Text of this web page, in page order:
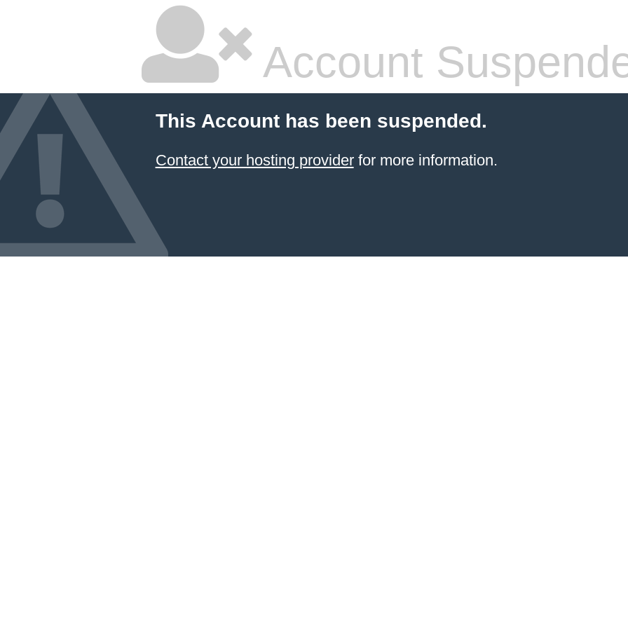
Account
This Account has been suspended.
Contact your hosting providerfor more information.